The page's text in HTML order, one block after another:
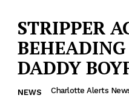
STRIPPER
DADDY
NEWS Charlotte Alerts